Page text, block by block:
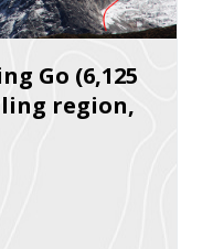
Go (6,125
region,